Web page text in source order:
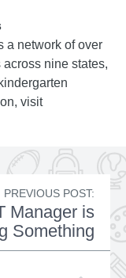
a network of over
nine states,
visit
PREVIOUS POST:
Manager is
Something